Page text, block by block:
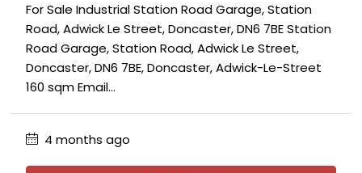
For Sale Industrial Station Road Garage, Station
Road, Adwick Le Street, Doncaster, DN6 7BE Station
Road Garage, Station Road, Adwick Le Street,
Doncaster, DN6 7BE, Doncaster, Adwick-Le-Street
160 sqm Email...
4 months ago